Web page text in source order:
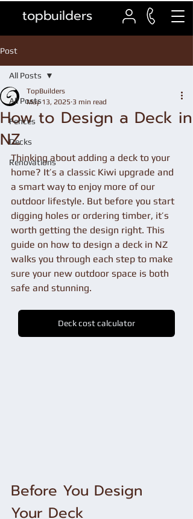
topbuilders
Post
All Posts
Fences
Decks
Renovations
All Posts
How to Design a Deck in
NZ
TopBuilders
May 13, 2025 3 min read
Thinking about adding a deck to your
home? It’s a classic Kiwi upgrade and
a smart way to enjoy more of our
outdoor lifestyle. But before you start
digging holes or ordering timber, it’s
worth getting the design right. This
guide on how to design a deck in NZ
walks you through each step to make
sure your new outdoor space is both
safe and stunning.
Deck cost calculator
Before You Design
Your Deck